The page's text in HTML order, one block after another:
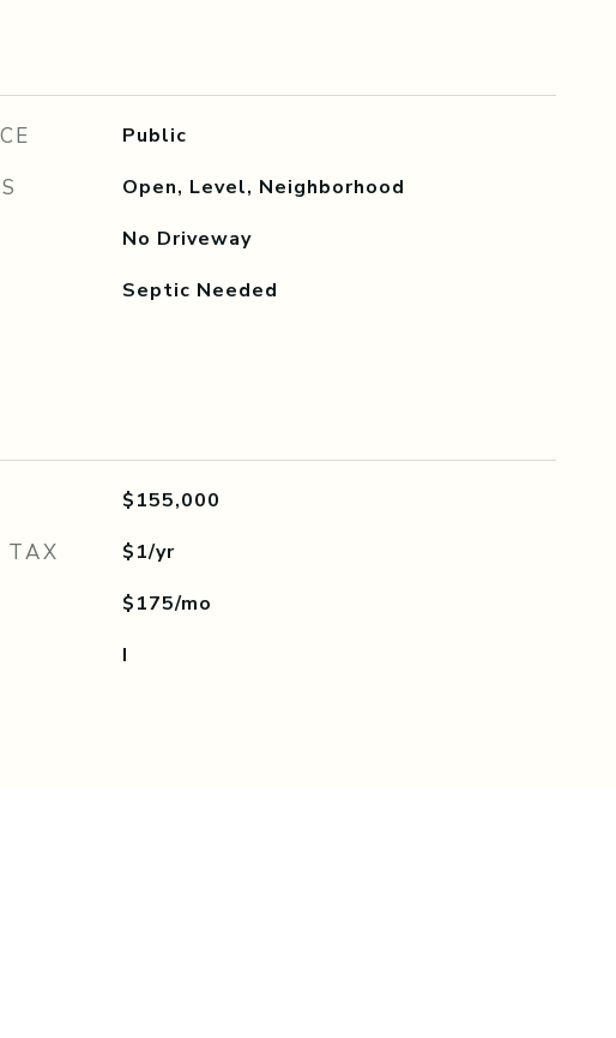
Public
Open, Level, Neighborhood
No Driveway
Septic Needed
$155,000
TAX $1/yr
$175/mo
I